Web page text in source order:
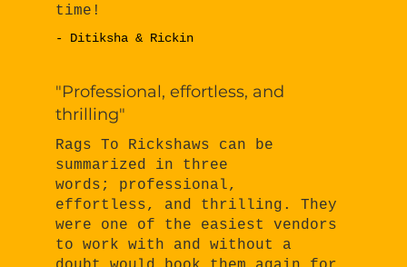
time!
- Ditiksha & Rickin
"Professional, effortless, and
thrilling"
Rags To Rickshaws can be
summarized in three
words; professional,
effortless, and thrilling. They
were one of the easiest vendors
to work with and without a